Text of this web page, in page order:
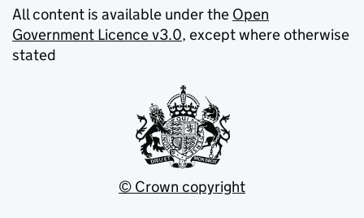
All content is available under the Open
Government Licence v3.0, except where otherwise
stated
© Crown copyright